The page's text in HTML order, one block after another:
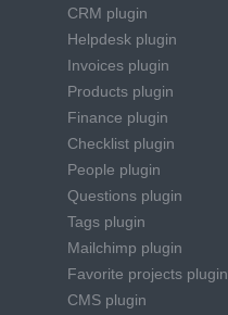
CRM plugin
Helpdesk plugin
Invoices plugin
Products plugin
Finance plugin
Checklist plugin
People plugin
Questions plugin
Tags plugin
Mailchimp plugin
Favorite projects plugin
CMS plugin